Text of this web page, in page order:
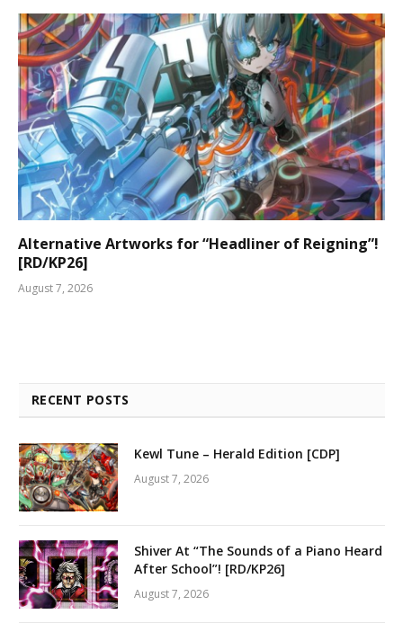
Alternative Artworks for “Headliner of Reigning”!
[RD/KP26]
August 7, 2026
RECENT POSTS
Kewl Tune – Herald Edition [CDP]
August 7, 2026
Shiver At “The Sounds of a Piano Heard
After School”! [RD/KP26]
August 7, 2026